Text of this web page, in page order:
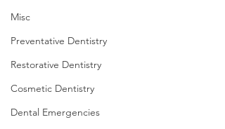
Misc
Preventative Dentistry
Restorative Dentistry
Cosmetic Dentistry
Dental Emergencies